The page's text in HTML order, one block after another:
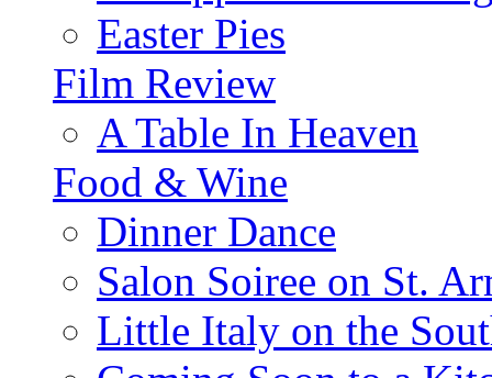
Easter Pies
Film Review
A Table In Heaven
Food & Wine
Dinner Dance
Salon Soiree on St.
Little Italy on the